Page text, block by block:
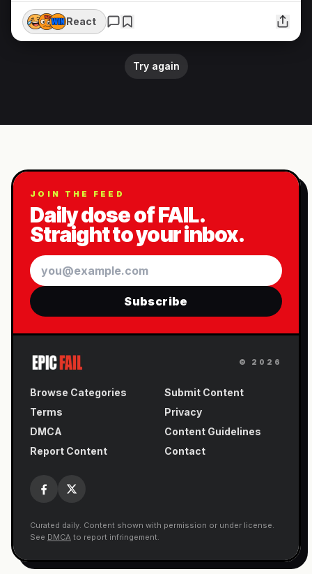
React
Try again
JOIN THE FEED
Daily dose of FAIL.
Straight to your inbox.
Email
Subscribe
© 2026
Browse Categories
Submit Content
Terms
Privacy
DMCA
Content Guidelines
Report Content
Contact
Curated daily. Content shown with permission or under license.
See DMCA to report infringement.